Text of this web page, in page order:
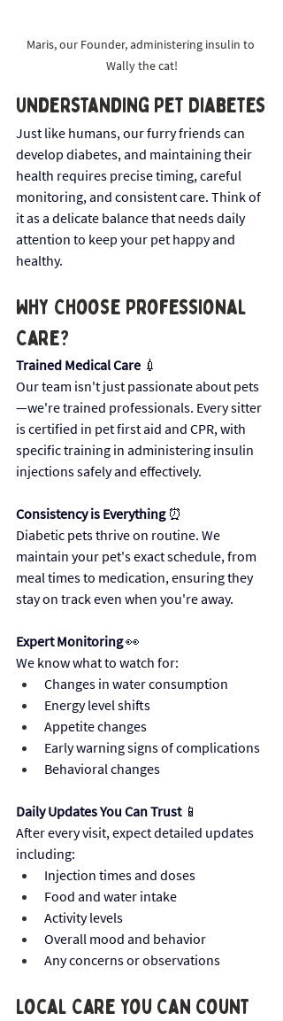
Maris, our Founder, administering insulin to
Wally the cat!
Understanding Pet Diabetes
Just like humans, our furry friends can
develop diabetes, and maintaining their
health requires precise timing, careful
monitoring, and consistent care. Think of
it as a delicate balance that needs daily
attention to keep your pet happy and
healthy.
Why Choose Professional
Care?
Trained Medical Care 💉
Our team isn't just passionate about pets
—we're trained professionals. Every sitter
is certified in pet first aid and CPR, with
specific training in administering insulin
injections safely and effectively.
Consistency is Everything ⏰
Diabetic pets thrive on routine. We
maintain your pet's exact schedule, from
meal times to medication, ensuring they
stay on track even when you're away.
Expert Monitoring 👀
We know what to watch for:
Changes in water consumption
Energy level shifts
Appetite changes
Early warning signs of complications
Behavioral changes
Daily Updates You Can Trust 📱
After every visit, expect detailed updates
including:
Injection times and doses
Food and water intake
Activity levels
Overall mood and behavior
Any concerns or observations
Local Care You Can Count